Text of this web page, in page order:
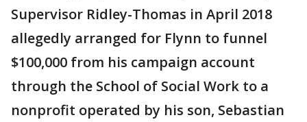
Supervisor Ridley-Thomas in April 2018
allegedly arranged for Flynn to funnel
$100,000 from his campaign account
through the School of Social Work to a
nonprofit operated by his son, Sebastian